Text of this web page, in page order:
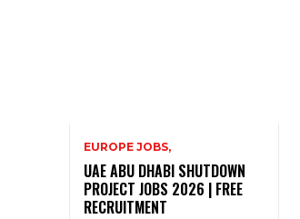
EUROPE JOBS,
UAE ABU DHABI SHUTDOWN
PROJECT JOBS 2026 | FREE
RECRUITMENT